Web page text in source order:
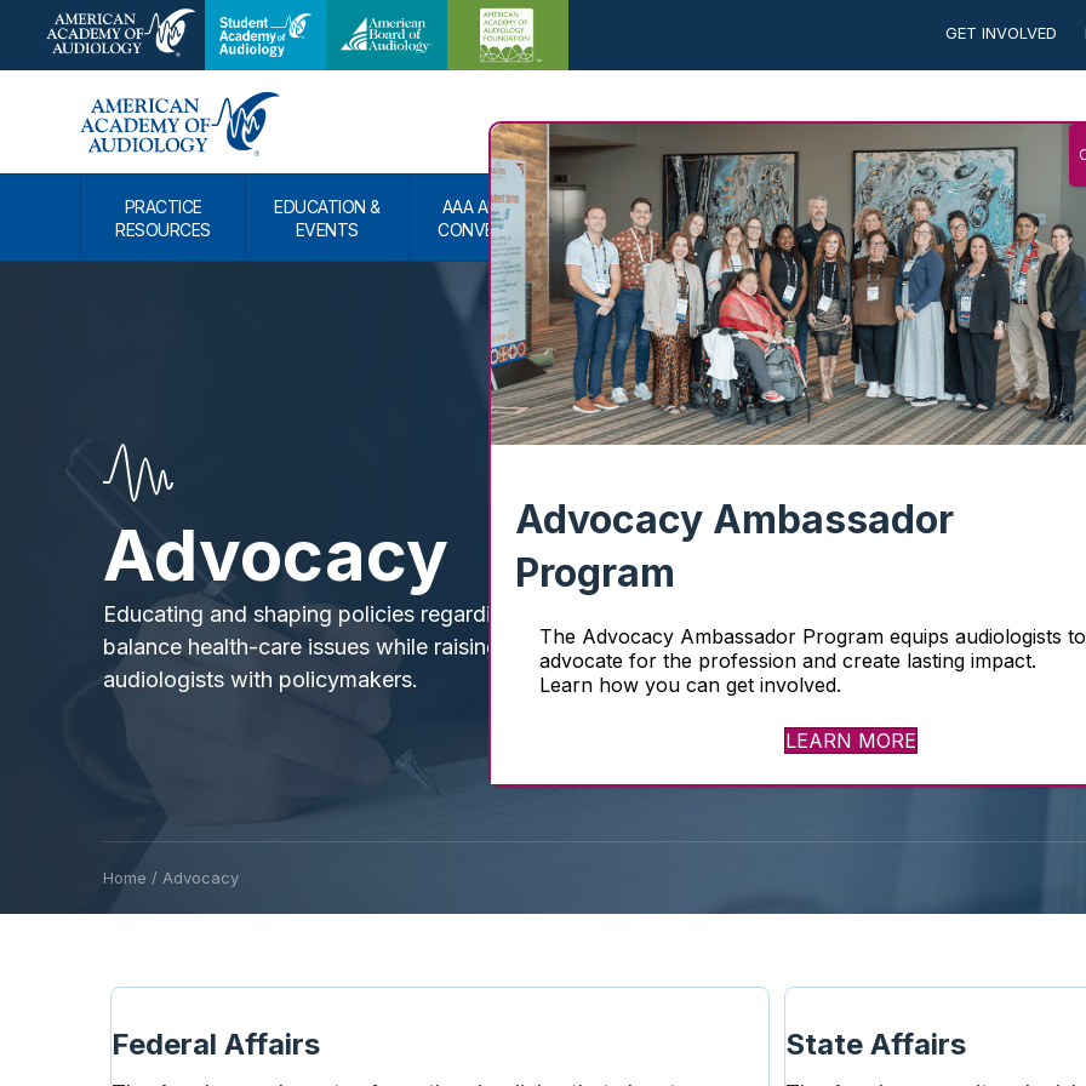
GET INVOLVED
PRACTICE
RESOURCES
EDUCATION &
EVENTS
AAA ANNUAL
CONVENTION
NEWS &
PUBLICATIONS
CAREERS ADVOCACY
Advocacy
Educating and shaping policies regarding hearing and
balance health-care issues while raising the profile of
audiologists with policymakers.
Home / Advocacy
Federal Affairs State Affairs
Advocacy Ambassador
Program
The Advocacy Ambassador Program equips audiologists to
advocate for the profession and create lasting impact.
Learn how you can get involved.
LEARN MORE